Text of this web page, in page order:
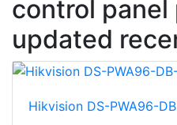
control
updated
Hikvision DS-PWA96-